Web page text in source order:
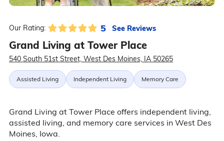
Our Rating: 5 See Reviews
Grand Living at Tower Place
540 South 51st Street, West Des Moines, IA 50265
Assisted Living Independent Living Memory Care
Grand Living at Tower Place offers independent living,
assisted living, and memory care services in West Des
Moines, Iowa.